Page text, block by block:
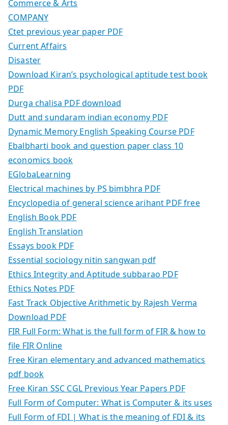
Commerce & Arts
COMPANY
Ctet previous year paper PDF
Current Affairs
Disaster
Download Kiran’s psychological aptitude test book
PDF
Durga chalisa PDF download
Dutt and sundaram indian economy PDF
Dynamic Memory English Speaking Course PDF
Ebalbharti book and question paper class 10
economics book
EGlobaLearning
Electrical machines by PS bimbhra PDF
Encyclopedia of general science arihant PDF free
English Book PDF
English Translation
Essays book PDF
Essential sociology nitin sangwan pdf
Ethics Integrity and Aptitude subbarao PDF
Ethics Notes PDF
Fast Track Objective Arithmetic by Rajesh Verma
Download PDF
FIR Full Form: What is the full form of FIR & how to
file FIR Online
Free Kiran elementary and advanced mathematics
pdf book
Free Kiran SSC CGL Previous Year Papers PDF
Full Form of Computer: What is Computer & its uses
Full Form of FDI | What is the meaning of FDI & its